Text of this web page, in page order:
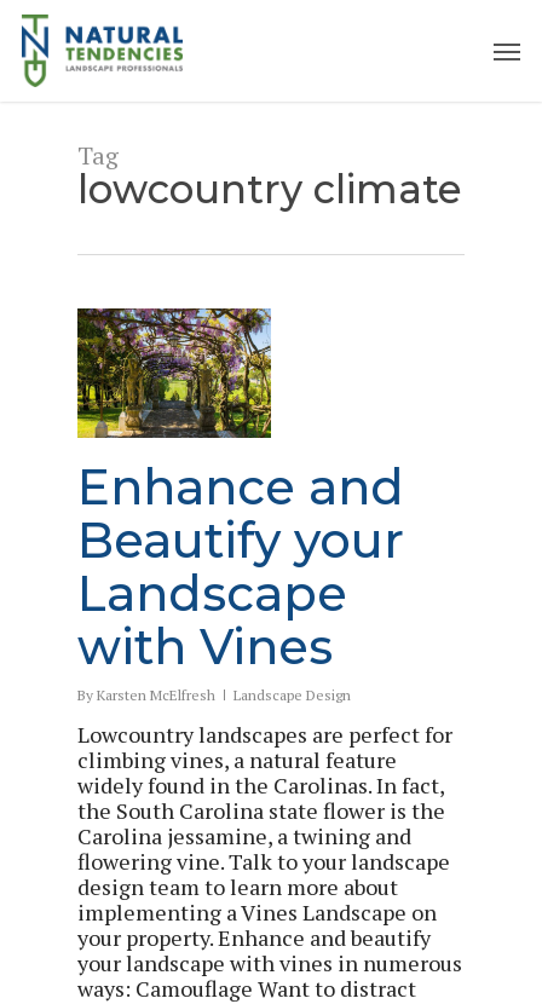
Skip
main
content
Tag
lowcountry climate
Enhance and
Beautify your
Landscape
with Vines
By Karsten McElfresh Landscape Design
Lowcountry landscapes are perfect for
climbing vines, a natural feature
widely found in the Carolinas. In fact,
the South Carolina state flower is the
Carolina jessamine, a twining and
flowering vine. Talk to your landscape
design team to learn more about
implementing a Vines Landscape on
your property. Enhance and beautify
your landscape with vines in numerous
ways: Camouflage Want to distract